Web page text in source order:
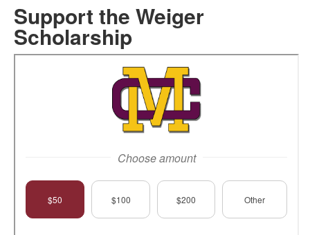
Support the Weiger
Scholarship